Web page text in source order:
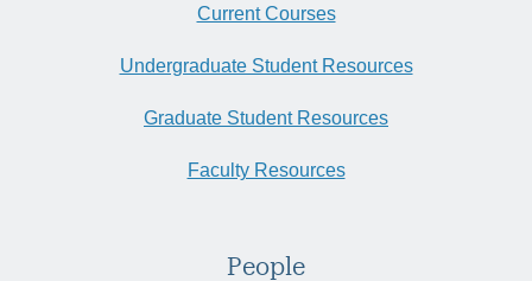
Current Courses
Undergraduate Student Resources
Graduate Student Resources
Faculty Resources
People